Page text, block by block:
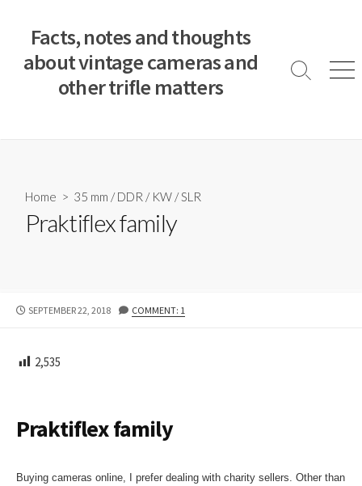
Facts, notes and thoughts
about vintage cameras and
other trifle matters
S
M
Home > 35 mm /DDR / KW /SLR
Praktiflex family
P
L
D
T
SEPTEMBER 22, 2018 COMMENT: 1
2,535
Praktiflex family
Buying cameras online, I prefer dealing with charity sellers. Other than